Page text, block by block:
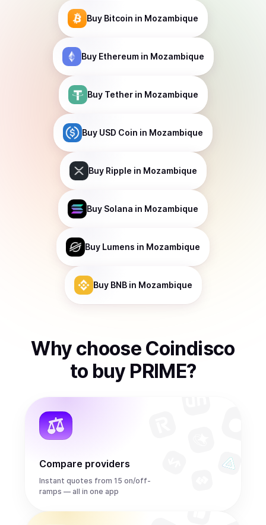
Buy Bitcoin in Mozambique
Buy Ethereumin Mozambique
Buy Tetherin Mozambique
Buy USD Coin in Mozambique
Buy Ripple in Mozambique
Buy Solana in Mozambique
Buy Lumens in Mozambique
Buy BNBin Mozambique
Why choose Coindisco
to buy PRIME?
Compare providers
Instant quotes from 15 on/off-
ramps — all in one app